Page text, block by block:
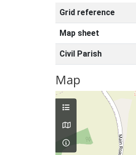
Grid reference
Map sheet
Civil Parish
Map